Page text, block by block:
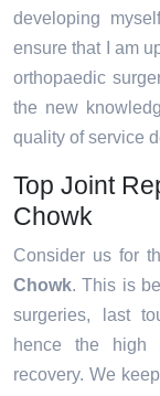
developing
ensure that I am
orthopaedic
the new
quality of service
Top Joint
Chowk
Consider us for
Chowk. This is
surgeries, last
hence the high
recovery. We